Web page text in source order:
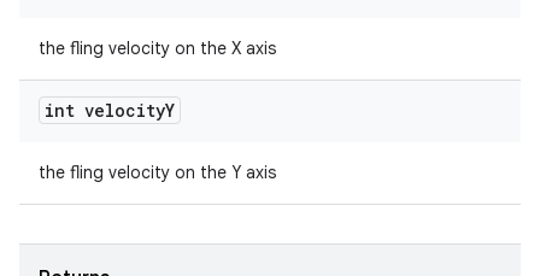
the fling velocity on the X axis
int velocityY
the fling velocity on the Y axis